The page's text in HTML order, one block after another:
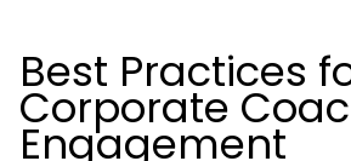
Best Practices
Corporate
Engagement